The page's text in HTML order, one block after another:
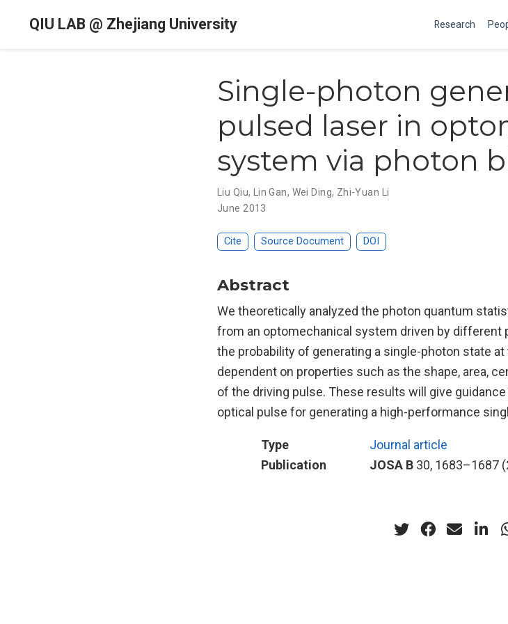
QIU LAB @ Zhejiang University Research
Single-photon
pulsed laser in
system via photon
Liu Qiu, Lin Gan, Wei Ding, Zhi-Yuan Li
June 2013
Cite Source Document DOI
Abstract
We theoretically analyzed the photon quantum
from an optomechanical system driven by different
the probability of generating a single-photon state
dependent on properties such as the shape, area,
of the driving pulse. These results will give
optical pulse for generating a high-performance
Type
Journal article
Publication
JOSA B30, 1683–1687